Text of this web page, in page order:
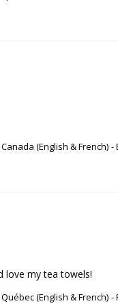
(English & French)
love my tea towels!
(English & French)